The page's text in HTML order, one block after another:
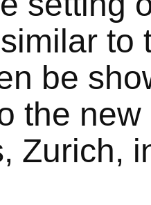
to
be
the
Zurich,